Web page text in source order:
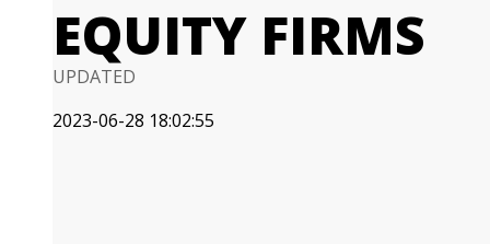
EQUITY FIRMS
UPDATED
2023-06-28 18:02:55